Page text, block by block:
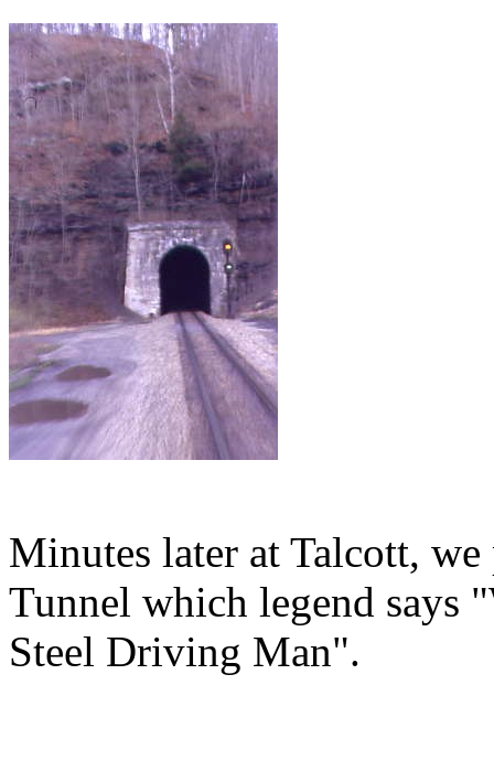
Minutes later at Talcott, we
Tunnel which legend says
Steel Driving Man".